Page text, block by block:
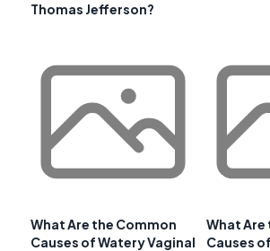
Thomas Jefferson?
What Are the Common
Causes of Watery Vaginal
What Are
Causes